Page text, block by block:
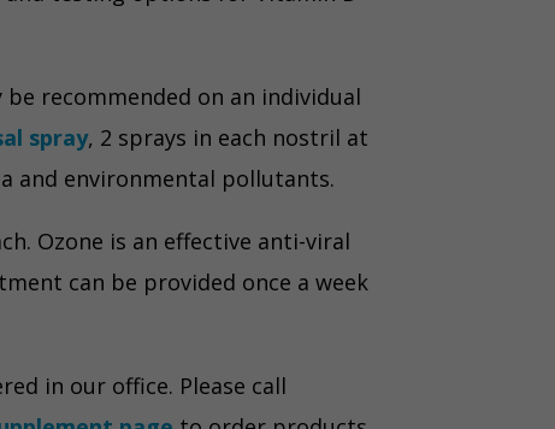
be recommended on an individual
spray, 2 sprays in each nostril at
and environmental pollutants.
Ozone is an effective anti-viral
can be provided once a week
in our office. Please call